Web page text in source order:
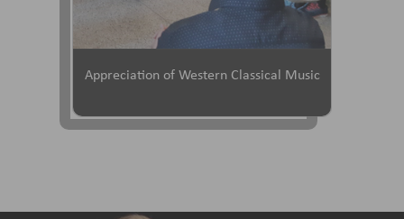
Appreciation of Western Classical Music